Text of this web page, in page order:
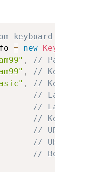
keyboard
= new Keyboard
,
// Package
,
//
,
// Keyboard
// Language
// Language
// Keyboard
// URL to
// URL to
// Boolean